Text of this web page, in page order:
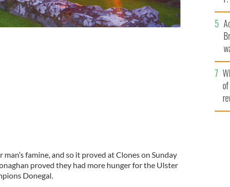
man’s famine, and so it proved at Clones on Sunday
proved they had more hunger for the Ulster
Donegal.